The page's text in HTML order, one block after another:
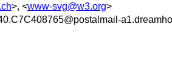
>, <www-svg@w3.org>